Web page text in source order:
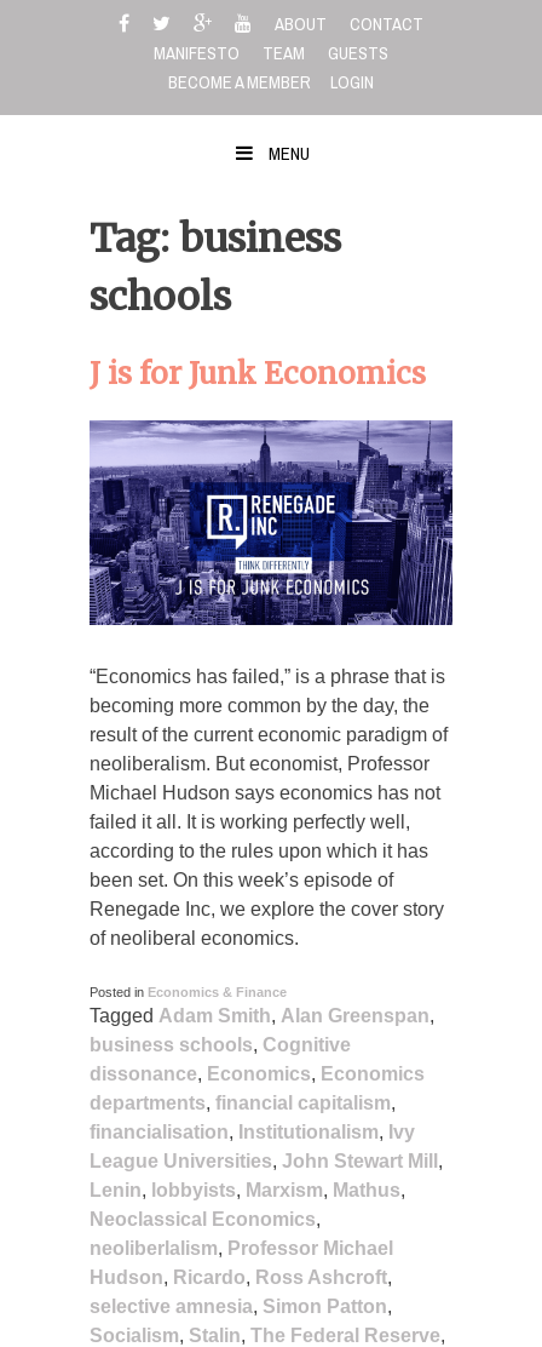
ABOUT
CONTACT
MANIFESTO
TEAM
GUESTS
BECOME A MEMBER
LOGIN
MENU
Tag: business
schools
J is for Junk Economics
“Economics has failed,” is a phrase that is
becoming more common by the day, the
result of the current economic paradigm of
neoliberalism. But economist, Professor
Michael Hudson says economics has not
failed it all. It is working perfectly well,
according to the rules upon which it has
been set. On this week’s episode of
Renegade Inc, we explore the cover story
of neoliberal economics.
Posted in Economics & Finance
Tagged Adam Smith, Alan Greenspan,
business schools, Cognitive
dissonance, Economics, Economics
departments, financial capitalism,
financialisation, Institutionalism, Ivy
League Universities, John Stewart Mill ,
Lenin, lobbyists, Marxism, Mathus,
Neoclassical Economics,
neoliberlalism, Professor Michael
Hudson, Ricardo, Ross Ashcroft,
selective amnesia, Simon Patton,
Socialism, Stalin, The Federal Reserve,